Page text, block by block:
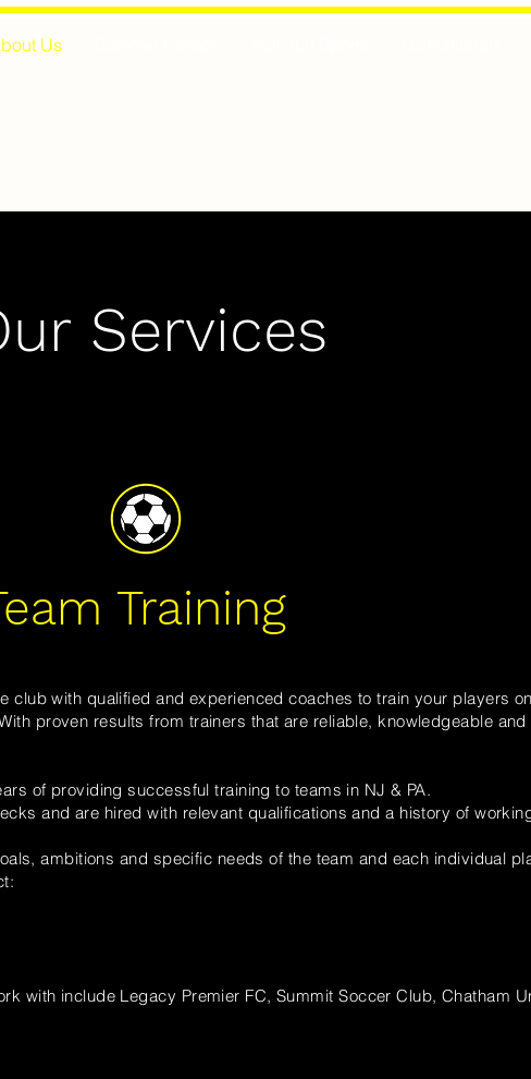
Us
Services
Training
club with qualified and experienced coaches to train your players
proven results from trainers that are reliable, knowledgeable
of providing successful training to teams in NJ & PA.
and are hired with relevant qualifications and a history of
ambitions and specific needs of the team and each individual
with include Legacy Premier FC, Summit Soccer Club, Chatham